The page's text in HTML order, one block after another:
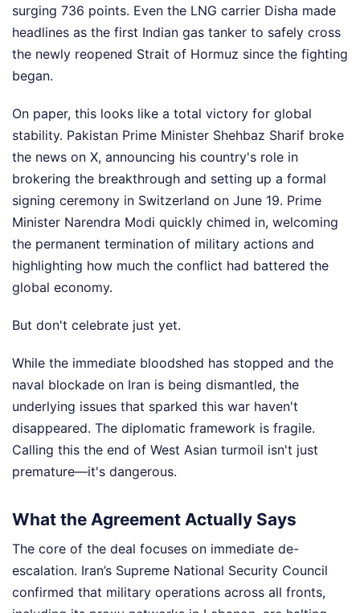
surging 736 points. Even the LNG carrier Disha made
headlines as the first Indian gas tanker to safely cross
the newly reopened Strait of Hormuz since the fighting
began.
On paper, this looks like a total victory for global
stability. Pakistan Prime Minister Shehbaz Sharif broke
the news on X, announcing his country's role in
brokering the breakthrough and setting up a formal
signing ceremony in Switzerland on June 19. Prime
Minister Narendra Modi quickly chimed in, welcoming
the permanent termination of military actions and
highlighting how much the conflict had battered the
global economy.
But don't celebrate just yet.
While the immediate bloodshed has stopped and the
naval blockade on Iran is being dismantled, the
underlying issues that sparked this war haven't
disappeared. The diplomatic framework is fragile.
Calling this the end of West Asian turmoil isn't just
premature—it's dangerous.
What the Agreement Actually Says
The core of the deal focuses on immediate de-
escalation. Iran’s Supreme National Security Council
confirmed that military operations across all fronts,